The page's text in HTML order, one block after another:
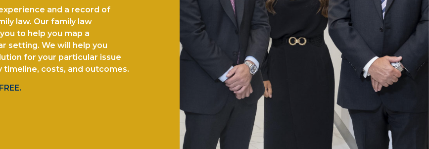
and a record of
law. Our family law
to help you map a
setting. We will help you
for your particular issue
costs, and outcomes.